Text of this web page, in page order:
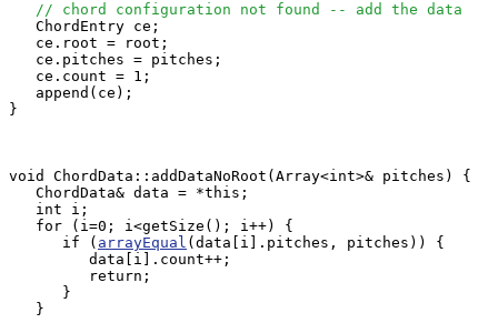
// chord configuration not found -- add the data
   ChordEntry ce;
   ce.root = root;
   ce.pitches = pitches;
   ce.count = 1;
   append(ce);
}
void ChordData::addDataNoRoot(Array<int>& pitches) {
   ChordData& data = *this;
   int i;
   for (i=0; i<getSize(); i++) {
      if (
arrayEqual (data[i].pitches, pitches)) {
         data[i].count++;
         return;
      }
   }